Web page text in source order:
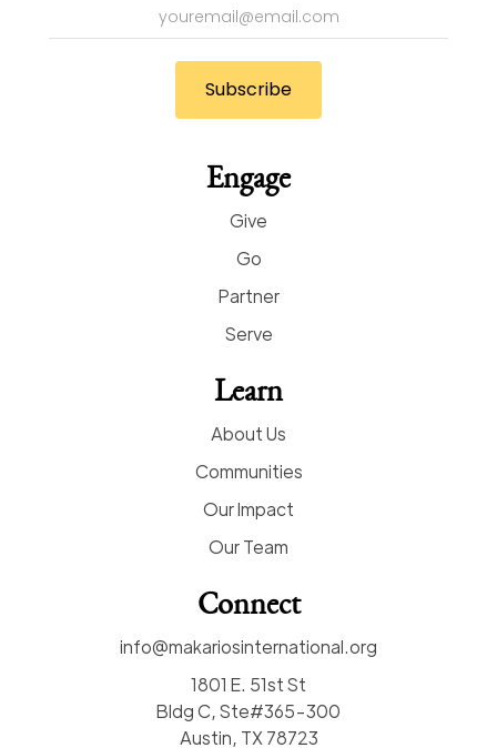
Engage
Give
Go
Partner
Serve
Learn
About Us
Communities
Our Impact
Our Team
Connect
info@makariosinternational.org
1801 E. 51st St
Bldg C, Ste#365-300
Austin, TX 78723